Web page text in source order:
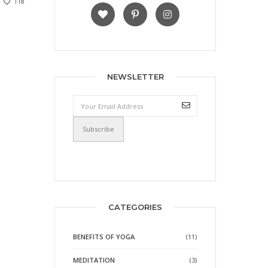
NEWSLETTER
CATEGORIES
BENEFITS OF YOGA (11)
MEDITATION (3)